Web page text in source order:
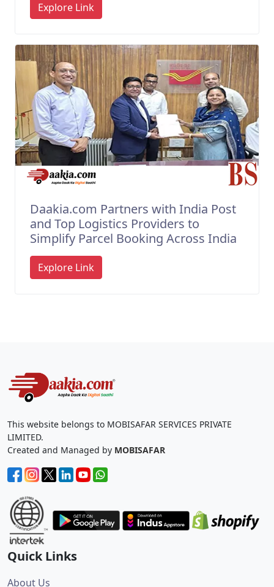
Explore Link
Daakia.com Partners with India Post
and Top Logistics Providers to
Simplify Parcel Booking Across India
Explore Link
This website belongs to MOBISAFAR SERVICES PRIVATE
LIMITED.
Created and Managed by MOBISAFAR
Quick Links
About Us